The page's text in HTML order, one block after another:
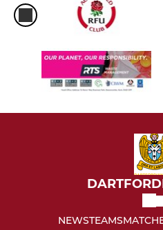
NEWSTEAMS